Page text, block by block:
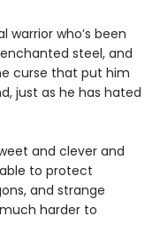
warrior who’s been
steel, and
curse that put him
just as he has hated
and clever and
to protect
and strange
harder to